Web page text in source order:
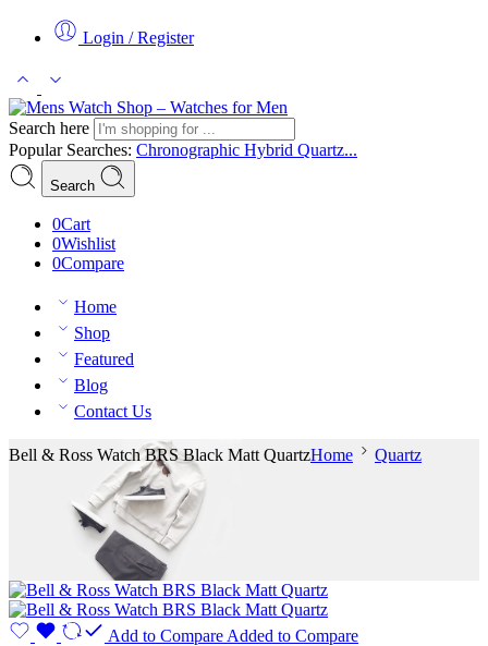
Login / Register
Search here
Popular Searches: Chronographic Hybrid Quartz...
Search
0Cart
0Wishlist
0Compare
Home
Shop
Featured
Blog
Contact Us
Bell & Ross Watch BRS Black Matt QuartzHome Quartz
Add to Compare Added to Compare